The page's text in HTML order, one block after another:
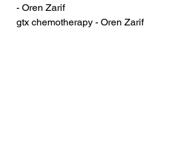
- Oren Zarif
gtx chemotherapy - Oren Zarif